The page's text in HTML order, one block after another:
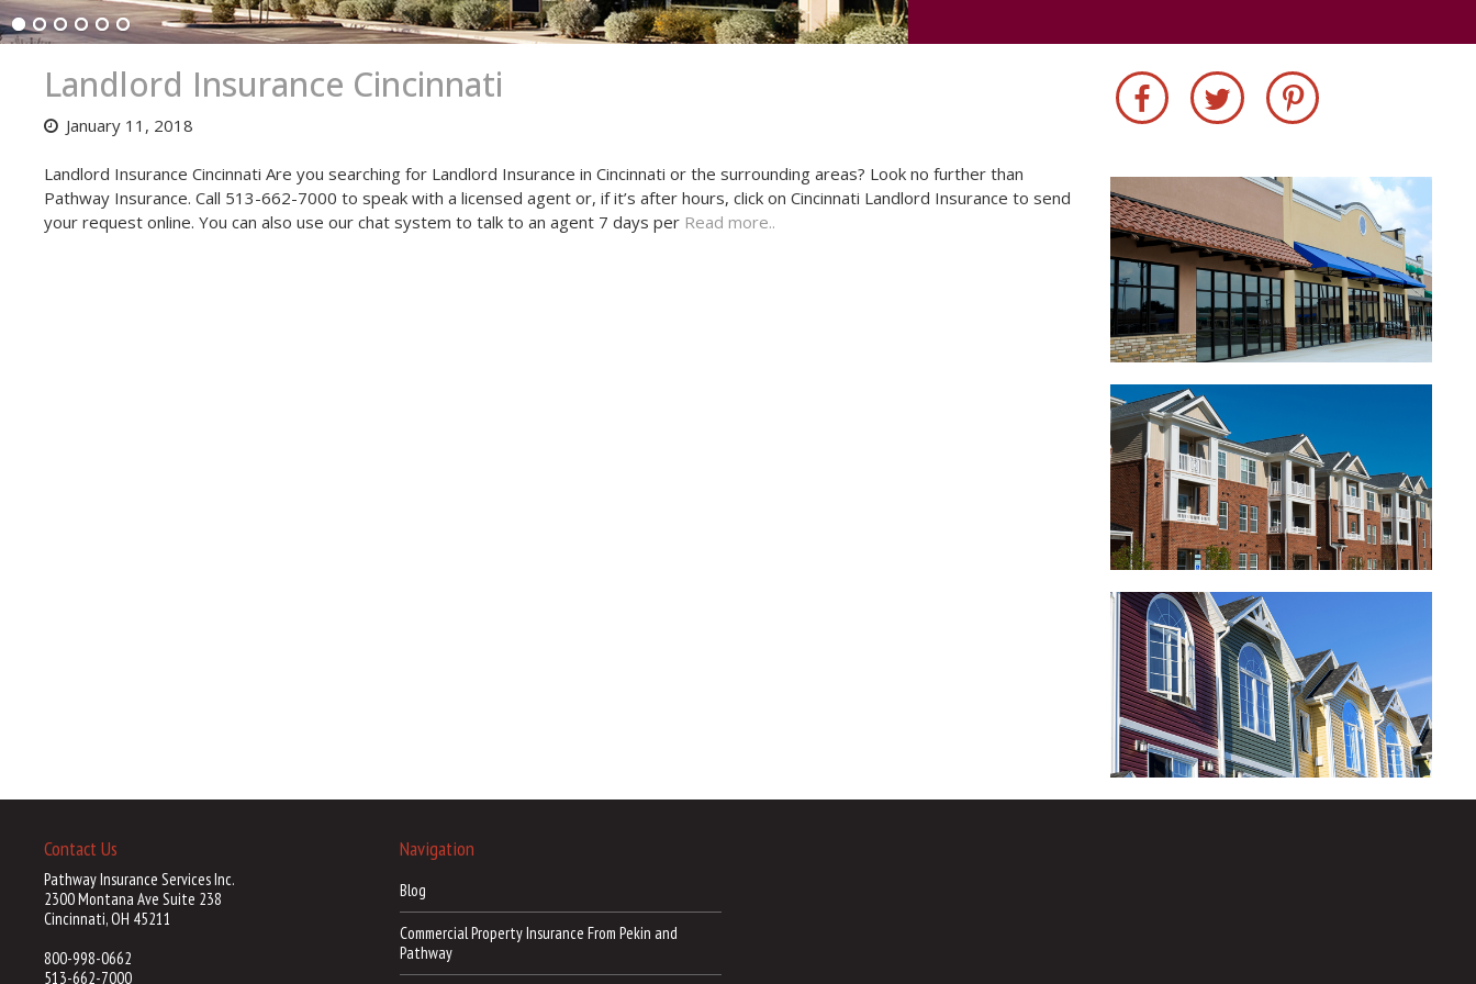
Landlord Insurance Cincinnati
January 11, 2018
Landlord Insurance Cincinnati Are you searching for Landlord Insurance in Cincinnati or the surrounding areas? Look no further than
Pathway Insurance. Call 513-662-7000 to speak with a licensed agent or, if it’s after hours, click on Cincinnati Landlord Insurance to send
your request online. You can also use our chat system to talk to an agent 7 days per Read more..
Contact Us
Pathway Insurance Services Inc.
2300 Montana Ave Suite 238
Cincinnati, OH 45211
800-998-0662
513-662-7000
Navigation
Blog
Commercial Property Insurance From Pekin and
Pathway